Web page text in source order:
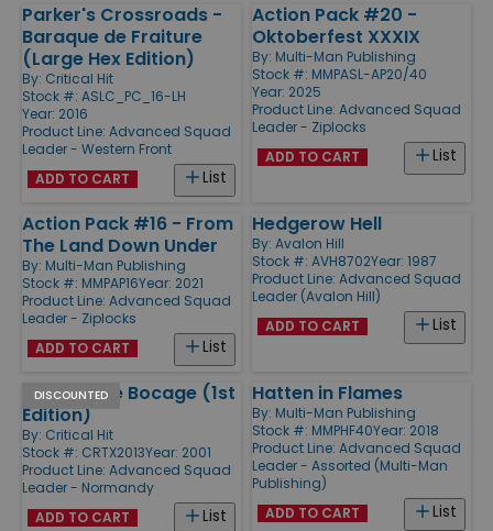
Parker's Crossroads -
Baraque de Fraiture
(Large Hex Edition)
By: Critical Hit
Stock #: ASLC_PC_16-LH
Year: 2016
Product Line: Advanced Squad
Leader - Western Front
List
ADD TO CART
Action Pack #20 -
Oktoberfest XXXIX
By: Multi-Man Publishing
Stock #: MMPASL-AP20/40
Year: 2025
Product Line: Advanced Squad
Leader - Ziplocks
List
ADD TO CART
Action Pack #16 - From
The Land Down Under
By: Multi-Man Publishing
Stock #: MMPAP16Year: 2021
Product Line: Advanced Squad
Leader - Ziplocks
List
ADD TO CART
Hedgerow Hell
By: Avalon Hill
Stock #: AVH8702Year: 1987
Product Line: Advanced Squad
Leader (Avalon Hill)
List
ADD TO CART
DISCOUNTED
Busting the Bocage (1st
Edition)
By: Critical Hit
Stock #: CRTX2013Year: 2001
Product Line: Advanced Squad
Leader - Normandy
List
ADD TO CART
Hatten in Flames
By: Multi-Man Publishing
Stock #: MMPHF40Year: 2018
Product Line: Advanced Squad
Leader - Assorted (Multi-Man
Publishing)
List
ADD TO CART